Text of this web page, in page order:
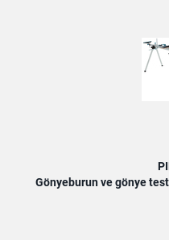
Gönyeburun ve gönye